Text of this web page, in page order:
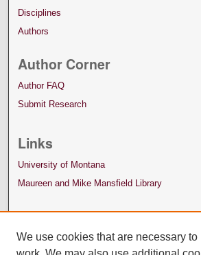
Disciplines
Authors
Author Corner
Author FAQ
Submit Research
Links
University of Montana
Maureen and Mike Mansfield Library
We use cookies that are necessary to